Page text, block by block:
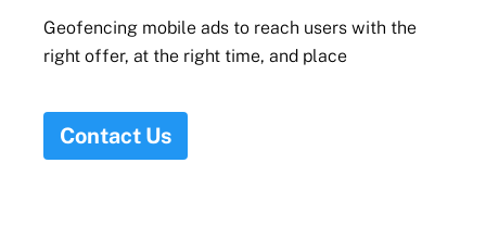
Geofencing mobile ads to reach users with the
right offer, at the right time, and place
Contact Us